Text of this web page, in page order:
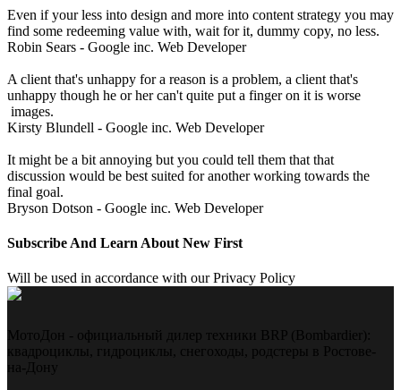
Even if your less into design and more into content strategy you may
find some redeeming value with, wait for it, dummy copy, no less.
Robin Sears - Google inc. Web Developer
A client that's unhappy for a reason is a problem, a client that's
unhappy though he or her can't quite put a finger on it is worse
images.
Kirsty Blundell - Google inc. Web Developer
It might be a bit annoying but you could tell them that that
discussion would be best suited for another working towards the
final goal.
Bryson Dotson - Google inc. Web Developer
Subscribe And Learn About New First
Will be used in accordance with our Privacy Policy
МотоДон - официальный дилер техники BRP (Bombardier):
квадроциклы, гидроциклы, снегоходы, родстеры в Ростове-
на-Дону